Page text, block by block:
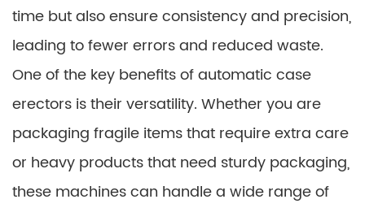
time but also ensure consistency and precision,
leading to fewer errors and reduced waste.
One of the key benefits of automatic case
erectors is their versatility. Whether you are
packaging fragile items that require extra care
or heavy products that need sturdy packaging,
these machines can handle a wide range of